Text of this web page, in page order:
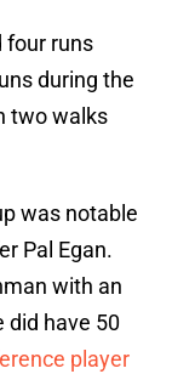
four runs
during the
two walks
was notable
Pal Egan.
with an
did have 50
player